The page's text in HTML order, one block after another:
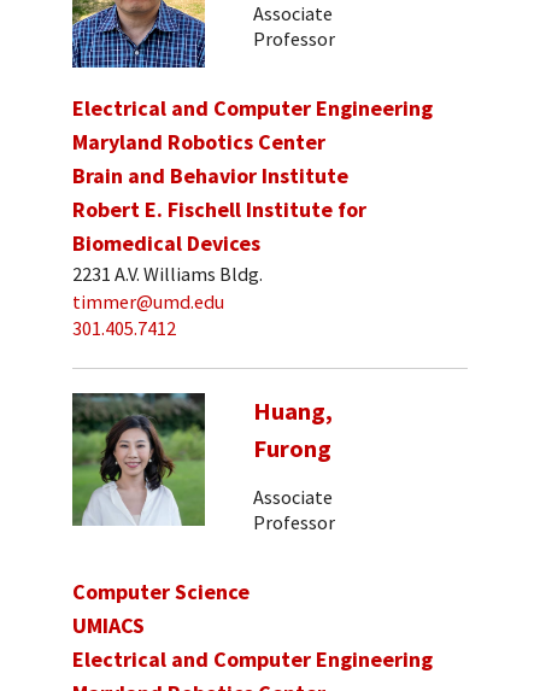
Associate
Professor
Electrical and Computer Engineering
Maryland Robotics Center
Brain and Behavior Institute
Robert E. Fischell Institute for
Biomedical Devices
2231 A.V. Williams Bldg.
timmer@umd.edu
301.405.7412
Huang,
Furong
Associate
Professor
Computer Science
UMIACS
Electrical and Computer Engineering